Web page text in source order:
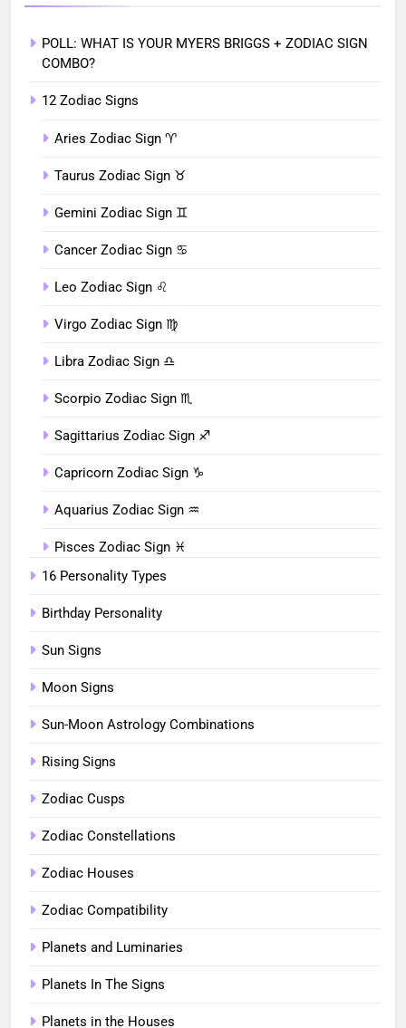
POLL: WHAT IS YOUR MYERS BRIGGS + ZODIAC SIGN
COMBO?
12 Zodiac Signs
Aries Zodiac Sign ♈︎
Taurus Zodiac Sign ♉︎
Gemini Zodiac Sign ♊︎
Cancer Zodiac Sign ♋︎
Leo Zodiac Sign ♌︎
Virgo Zodiac Sign ♍︎
Libra Zodiac Sign ♎︎
Scorpio Zodiac Sign ♏︎
Sagittarius Zodiac Sign ♐︎
Capricorn Zodiac Sign ♑︎
Aquarius Zodiac Sign ♒︎
Pisces Zodiac Sign ♓︎
16 Personality Types
Birthday Personality
Sun Signs
Moon Signs
Sun-Moon Astrology Combinations
Rising Signs
Zodiac Cusps
Zodiac Constellations
Zodiac Houses
Zodiac Compatibility
Planets and Luminaries
Planets In The Signs
Planets in the Houses